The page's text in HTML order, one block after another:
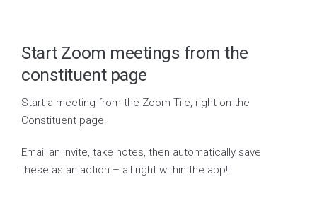
Start Zoom meetings from the
constituent page
Start a meeting from the Zoom Tile, right on the
Constituent page.
Email an invite, take notes, then automatically save
these as an action – all right within the app!!